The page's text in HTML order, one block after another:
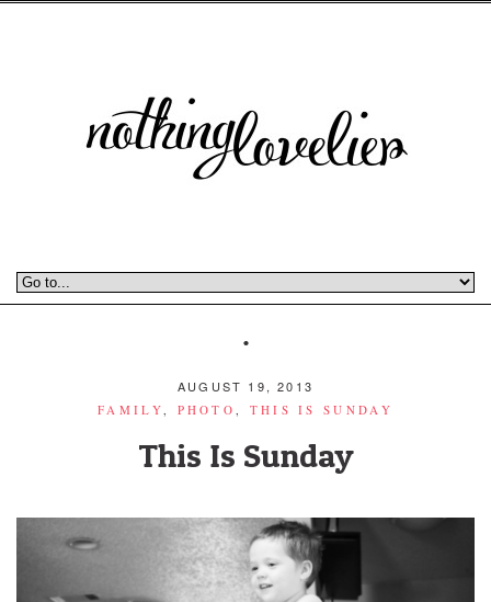
AUGUST 19, 2013
FAMILY, PHOTO, THIS IS SUNDAY
This Is Sunday